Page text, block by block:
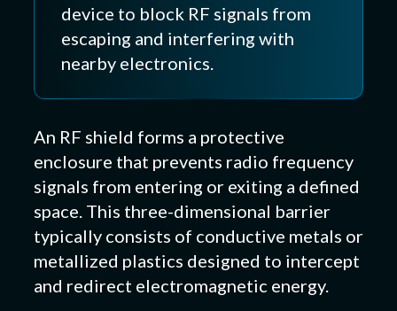
device to block RF signals from
escaping and interfering with
nearby electronics.
An RF shield forms a protective
enclosure that prevents radio frequency
signals from entering or exiting a defined
space. This three-dimensional barrier
typically consists of conductive metals or
metallized plastics designed to intercept
and redirect electromagnetic energy.